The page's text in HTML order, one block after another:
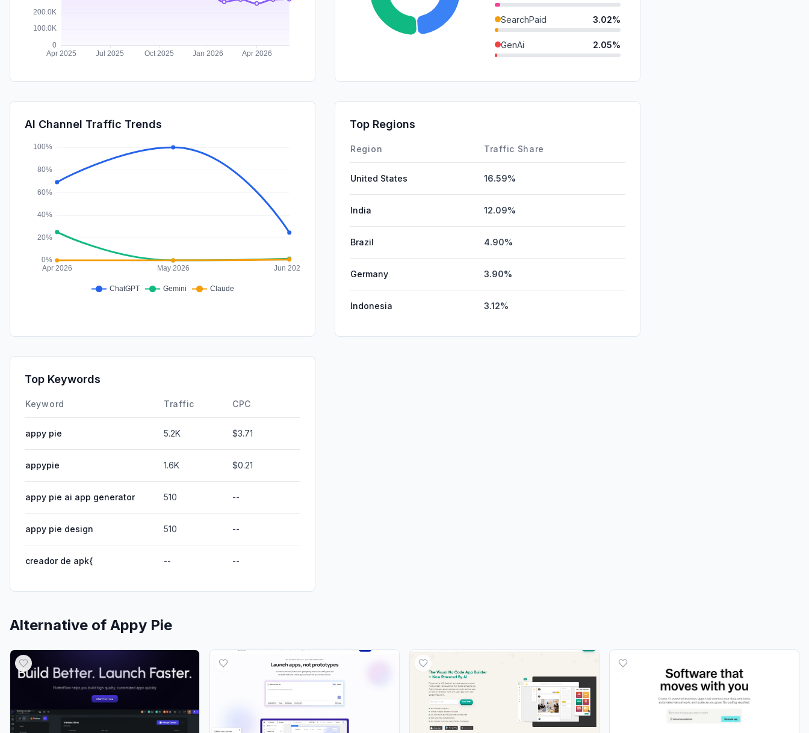
SearchPaid 3.02%
GenAi 2.05%
SocialPaid
AI Channel Traffic Trends Top Regions
Region Traffic Share
United States 16.59%
India 12.09%
Brazil 4.90%
Germany 3.90%
Indonesia 3.12%
Top Keywords
Keyword Traffic CPC
appy pie 5.2K $3.71
appypie 1.6K $0.21
appy pie ai app generator 510 --
appy pie design 510 --
creador de apk{ -- --
Alternative of Appy Pie